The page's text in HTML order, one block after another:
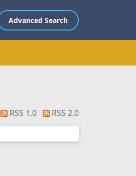
Advanced Search
RSS 1.0
RSS 2.0